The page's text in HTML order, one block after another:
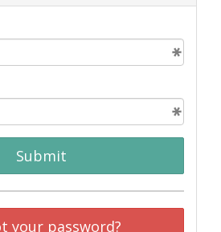
Submit
your password?